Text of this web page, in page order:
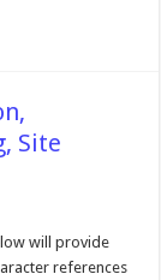
Site
will provide
references